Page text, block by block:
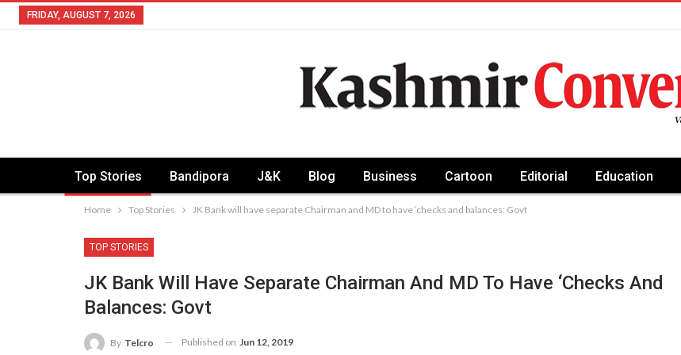
FRIDAY, AUGUST 7, 2026
Top Stories Bandipora J&K Blog Business Cartoon Editorial Education
Home Top Stories JK Bank will have separate Chairman and MD to have ‘checks and balances: Govt
TOP STORIES
JK Bank Will Have Separate Chairman And MD To Have ‘checks And
Balances: Govt
By Telcro Published on Jun 12, 2019